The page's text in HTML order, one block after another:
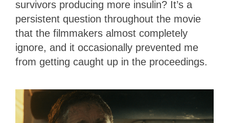
survivors producing more insulin? It’s a
persistent question throughout the movie
that the filmmakers almost completely
ignore, and it occasionally prevented me
from getting caught up in the proceedings.